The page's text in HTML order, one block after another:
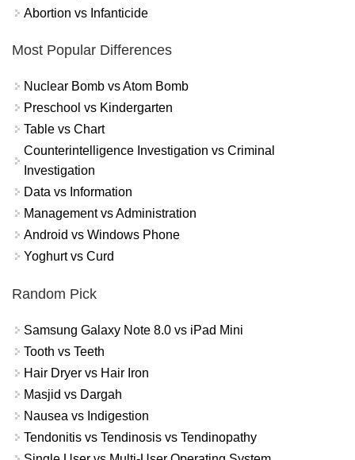
Abortion vs Infanticide
Most Popular Differences
Nuclear Bomb vs Atom Bomb
Preschool vs Kindergarten
Table vs Chart
Counterintelligence Investigation vs Criminal
Investigation
Data vs Information
Management vs Administration
Android vs Windows Phone
Yoghurt vs Curd
Random Pick
Samsung Galaxy Note 8.0 vs iPad Mini
Tooth vs Teeth
Hair Dryer vs Hair Iron
Masjid vs Dargah
Nausea vs Indigestion
Tendonitis vs Tendinosis vs Tendinopathy